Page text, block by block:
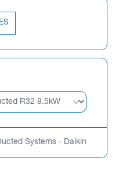
Systems - Daikin